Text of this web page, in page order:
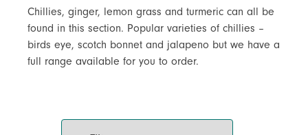
Chillies, ginger, lemon grass and turmeric can all be
found in this section. Popular varieties of chillies –
birds eye, scotch bonnet and jalapeno but we have a
full range available for you to order.